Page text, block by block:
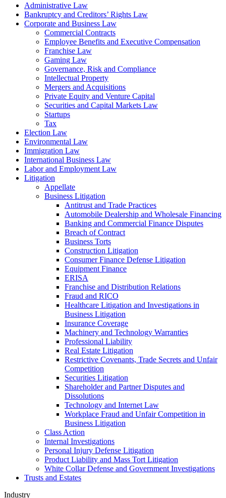
Administrative Law
Bankruptcy and Creditors’ Rights Law
Corporate and Business Law
Commercial Contracts
Employee Benefits and Executive Compensation
Franchise Law
Gaming Law
Governance, Risk and Compliance
Intellectual Property
Mergers and Acquisitions
Private Equity and Venture Capital
Securities and Capital Markets Law
Startups
Tax
Election Law
Environmental Law
Immigration Law
International Business Law
Labor and Employment Law
Litigation
Appellate
Business Litigation
Antitrust and Trade Practices
Automobile Dealership and Wholesale Financing
Banking and Commercial Finance Disputes
Breach of Contract
Business Torts
Construction Litigation
Consumer Finance Defense Litigation
Equipment Finance
ERISA
Franchise and Distribution Relations
Fraud and RICO
Healthcare Litigation and Investigations in
Business Litigation
Insurance Coverage
Machinery and Technology Warranties
Professional Liability
Real Estate Litigation
Restrictive Covenants, Trade Secrets and Unfair
Competition
Securities Litigation
Shareholder and Partner Disputes and
Dissolutions
Technology and Internet Law
Workplace Fraud and Unfair Competition in
Business Litigation
Class Action
Internal Investigations
Personal Injury Defense Litigation
Product Liability and Mass Tort Litigation
White Collar Defense and Government Investigations
Trusts and Estates
Industry